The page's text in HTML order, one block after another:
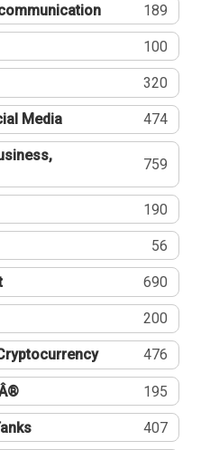
189
100
320
Media 474
759
190
56
690
200
476
195
407